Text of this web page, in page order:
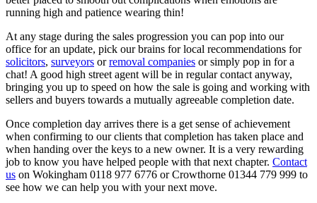
running high and patience wearing thin!
At any stage during the sales progression you can pop into our
office for an update, pick our brains for local recommendations for
solicitors, surveyors orremoval companies or simply pop in for a
chat! A good high street agent will be in regular contact anyway,
bringing you up to speed on how the sale is going and working with
sellers and buyers towards a mutually agreeable completion date.
Once completion day arrives there is a get sense of achievement
when confirming to our clients that completion has taken place and
when handing over the keys to a new owner. It is a very rewarding
job to know you have helped people with that next chapter. Contact
us on Wokingham 0118 977 6776 or Crowthorne 01344 779 999 to
see how we can help you with your next move.